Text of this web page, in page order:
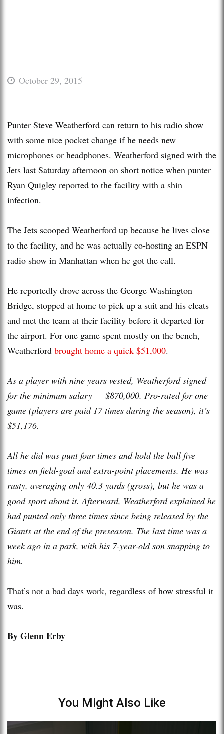
October 29, 2015
Punter Steve Weatherford can return to his radio show
with some nice pocket change if he needs new
microphones or headphones. Weatherford signed with the
Jets last Saturday afternoon on short notice when punter
Ryan Quigley reported to the facility with a shin
infection.
The Jets scooped Weatherford up because he lives close
to the facility, and he was actually co-hosting an ESPN
radio show in Manhattan when he got the call.
He reportedly drove across the George Washington
Bridge, stopped at home to pick up a suit and his cleats
and met the team at their facility before it departed for
the airport. For one game spent mostly on the bench,
Weatherford brought home a quick $51,000.
As a player with nine years vested, Weatherford signed
for the minimum salary — $870,000. Pro-rated for one
game (players are paid 17 times during the season), it’s
$51,176.
All he did was punt four times and hold the ball five
times on field-goal and extra-point placements. He was
rusty, averaging only 40.3 yards (gross), but he was a
good sport about it. Afterward, Weatherford explained he
had punted only three times since being released by the
Giants at the end of the preseason. The last time was a
week ago in a park, with his 7-year-old son snapping to
him.
That’s not a bad days work, regardless of how stressful it
was.
By Glenn Erby
You Might Also Like